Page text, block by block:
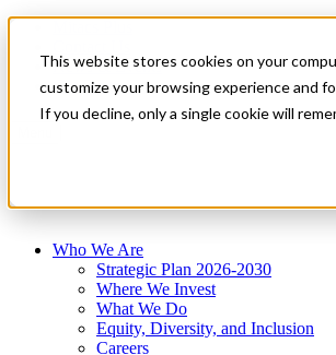
This website stores cookies on your
customize your browsing experience and
If you decline, only a single cookie will
News & Events
Get Started
Who We Are
Strategic Plan 2026-2030
Where We Invest
What We Do
Equity, Diversity, and Inclusion
Careers